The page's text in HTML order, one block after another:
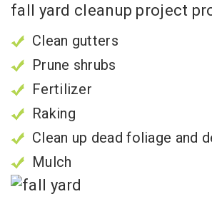
fall yard cleanup project
Clean gutters
Prune shrubs
Fertilizer
Raking
Clean up dead foliage and
Mulch